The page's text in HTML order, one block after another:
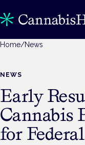
Home/News
NEWS
Early
Cannabis
for